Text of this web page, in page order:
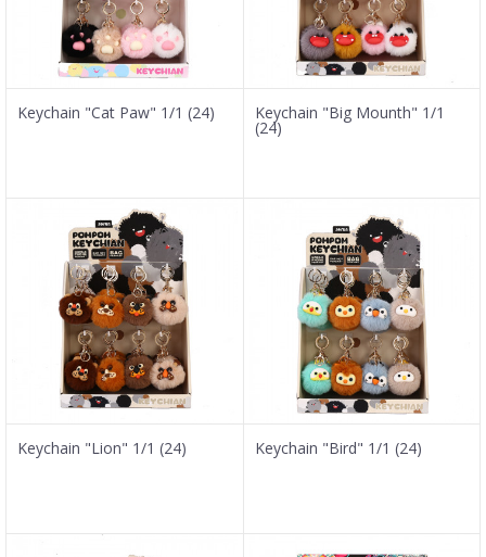
Keychain "Cat Paw" 1/1 (24) Keychain "Big Mounth" 1/1
(24)
Keychain "Lion" 1/1 (24) Keychain "Bird" 1/1 (24)